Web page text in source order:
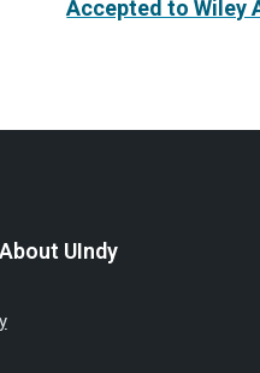
Accepted to Wiley
UIndy